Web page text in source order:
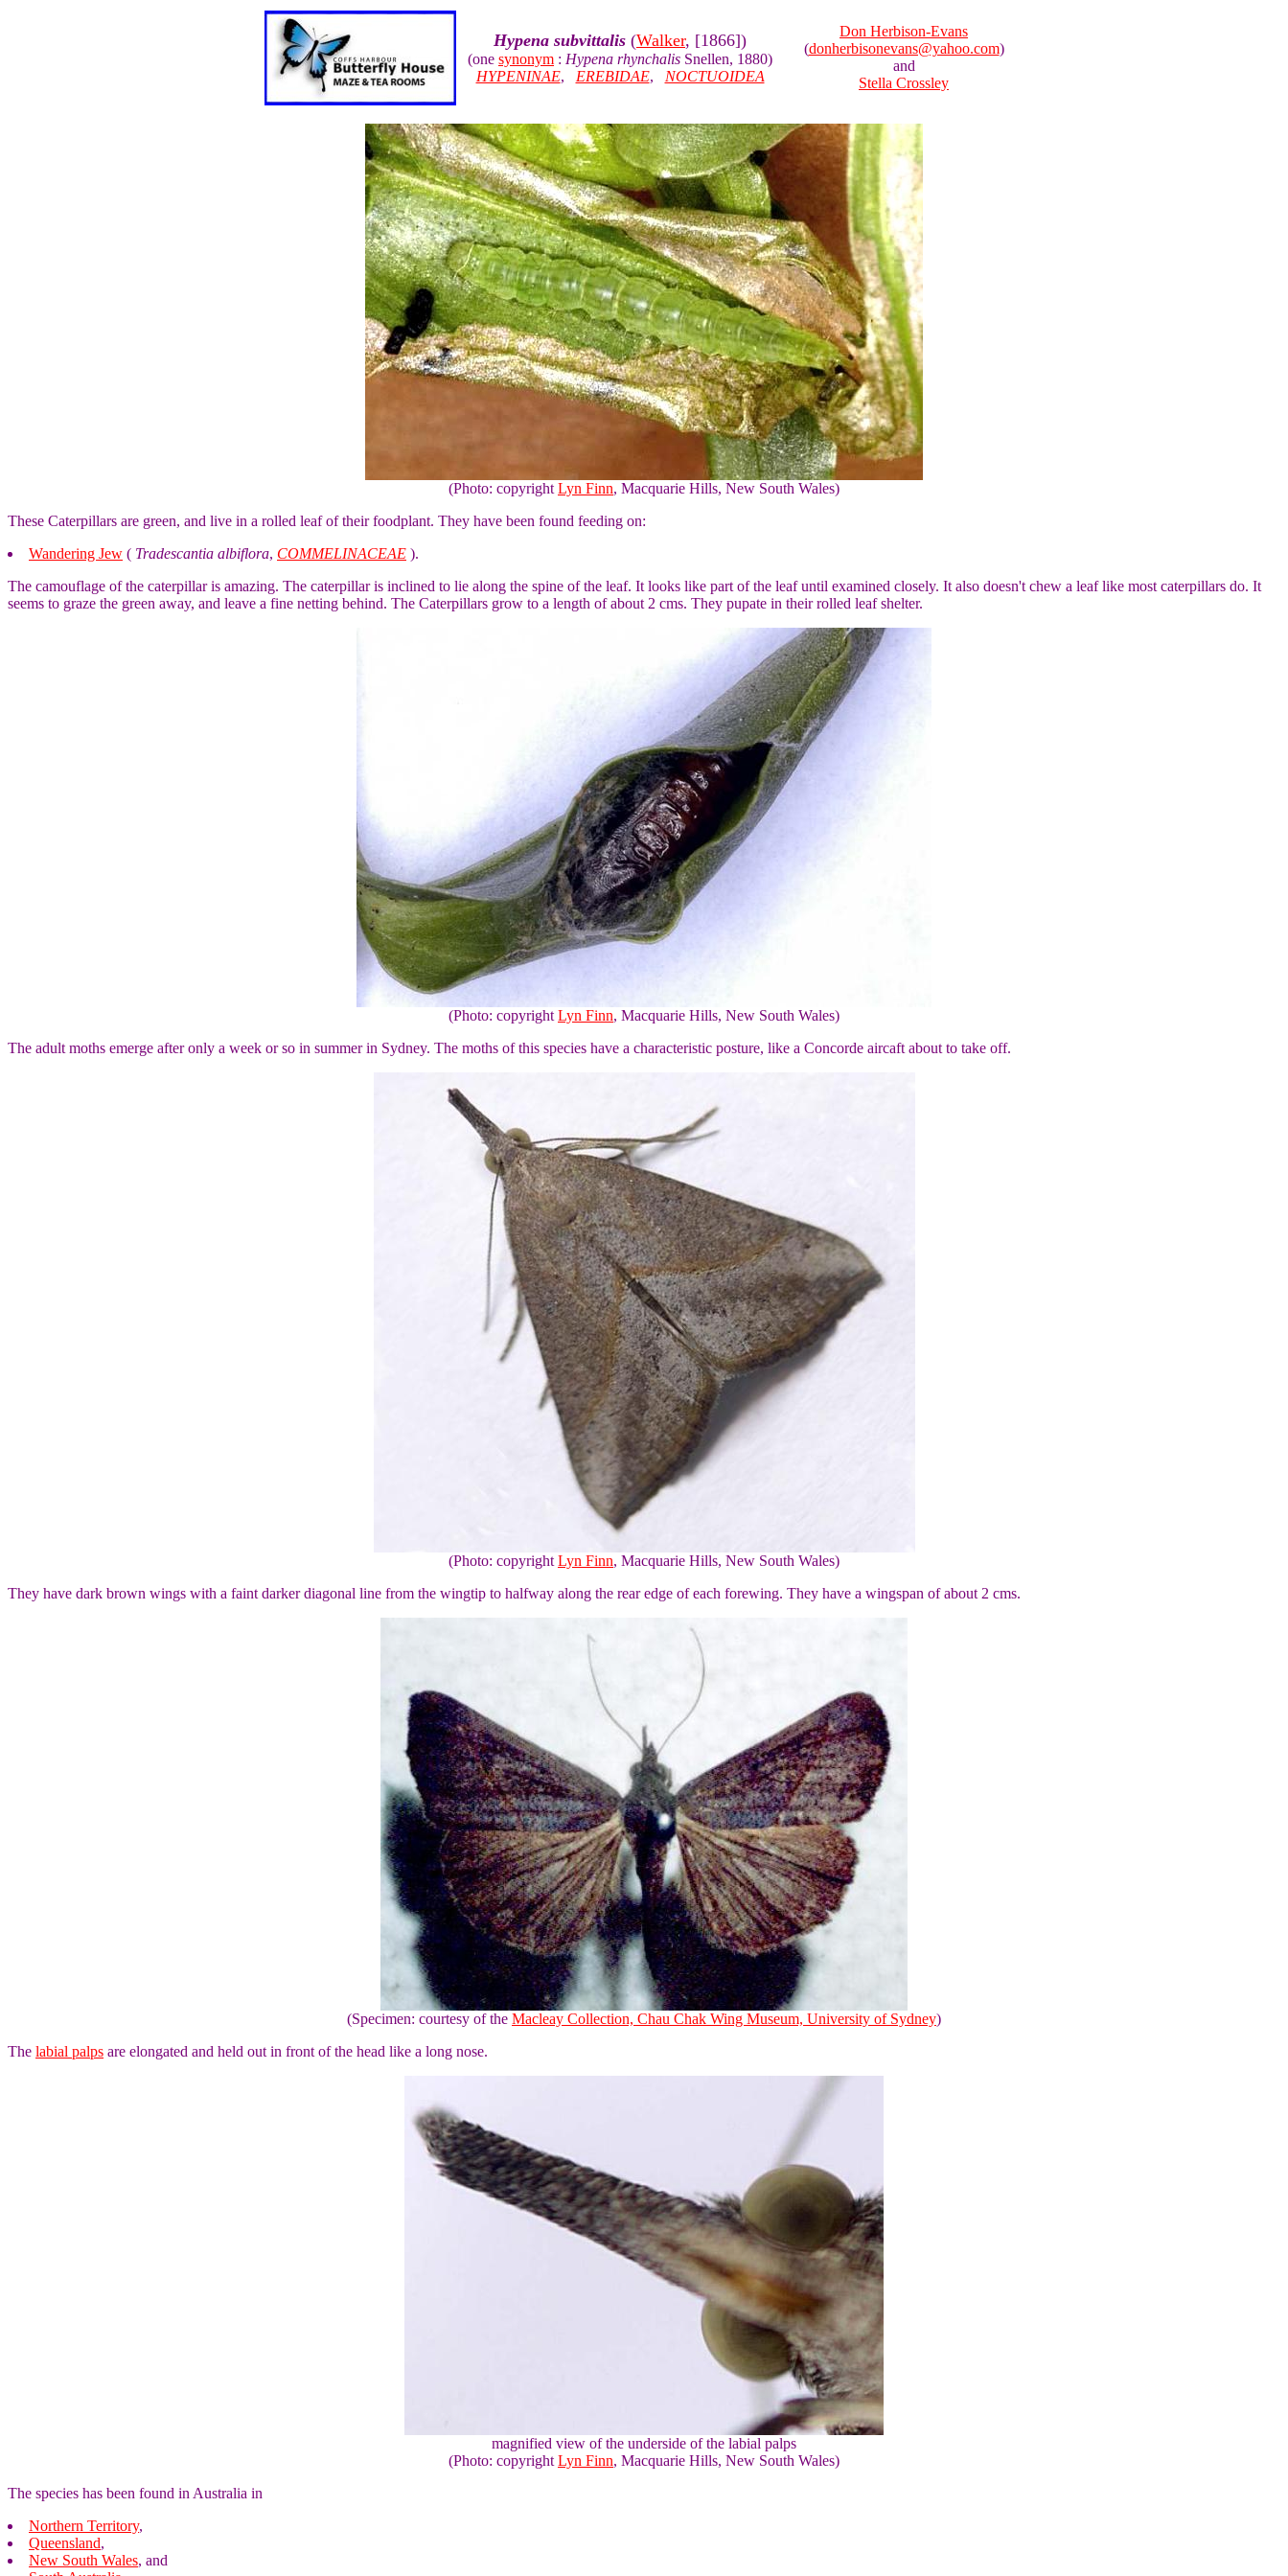
Hypena subvittalis (Walker, [1866])
(one synonym : Hypena rhynchalis Snellen, 1880)
HYPENINAE, EREBIDAE, NOCTUOIDEA
Don Herbison-Evans
(donherbisonevans@yahoo.com)
and
Stella Crossley
(Photo: copyright Lyn Finn, Macquarie Hills, New South Wales)
These Caterpillars are green, and live in a rolled leaf of their foodplant. They have been found feeding on:
Wandering Jew ( Tradescantia albiflora, COMMELINACEAE ).
The camouflage of the caterpillar is amazing. The caterpillar is inclined to lie along the spine of the leaf. It looks like part of the leaf until examined closely. It also doesn't chew a leaf like most caterpillars do. It
seems to graze the green away, and leave a fine netting behind. The Caterpillars grow to a length of about 2 cms. They pupate in their rolled leaf shelter.
(Photo: copyright Lyn Finn, Macquarie Hills, New South Wales)
The adult moths emerge after only a week or so in summer in Sydney. The moths of this species have a characteristic posture, like a Concorde aircaft about to take off.
(Photo: copyright Lyn Finn, Macquarie Hills, New South Wales)
They have dark brown wings with a faint darker diagonal line from the wingtip to halfway along the rear edge of each forewing. They have a wingspan of about 2 cms.
(Specimen: courtesy of the Macleay Collection, Chau Chak Wing Museum, University of Sydney)
The labial palps are elongated and held out in front of the head like a long nose.
magnified view of the underside of the labial palps
(Photo: copyright Lyn Finn, Macquarie Hills, New South Wales)
The species has been found in Australia in
Northern Territory,
Queensland,
New South Wales, and